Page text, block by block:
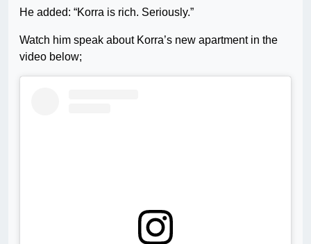
He added: “Korra is rich. Seriously.”
Watch him speak about Korra’s new apartment in the
video below;